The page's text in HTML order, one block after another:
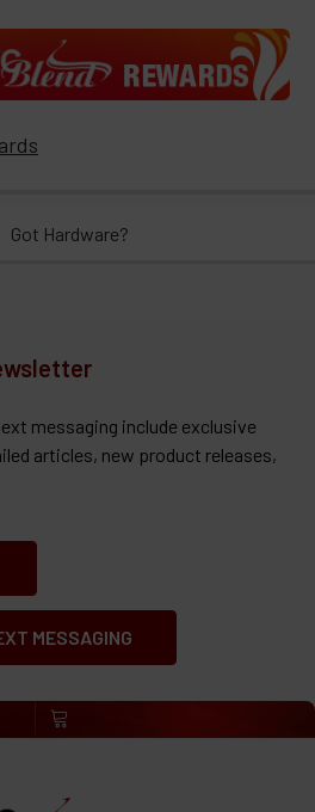
messaging include exclusive
articles, new product releases,
MESSAGING